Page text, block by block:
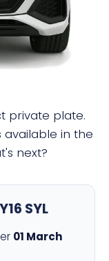
private plate.
available in the
next?
SYL
01 March